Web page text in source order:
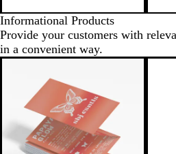
Informational Products
Provide your customers with
in a convenient way.